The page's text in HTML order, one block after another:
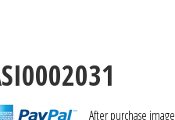
After purchase